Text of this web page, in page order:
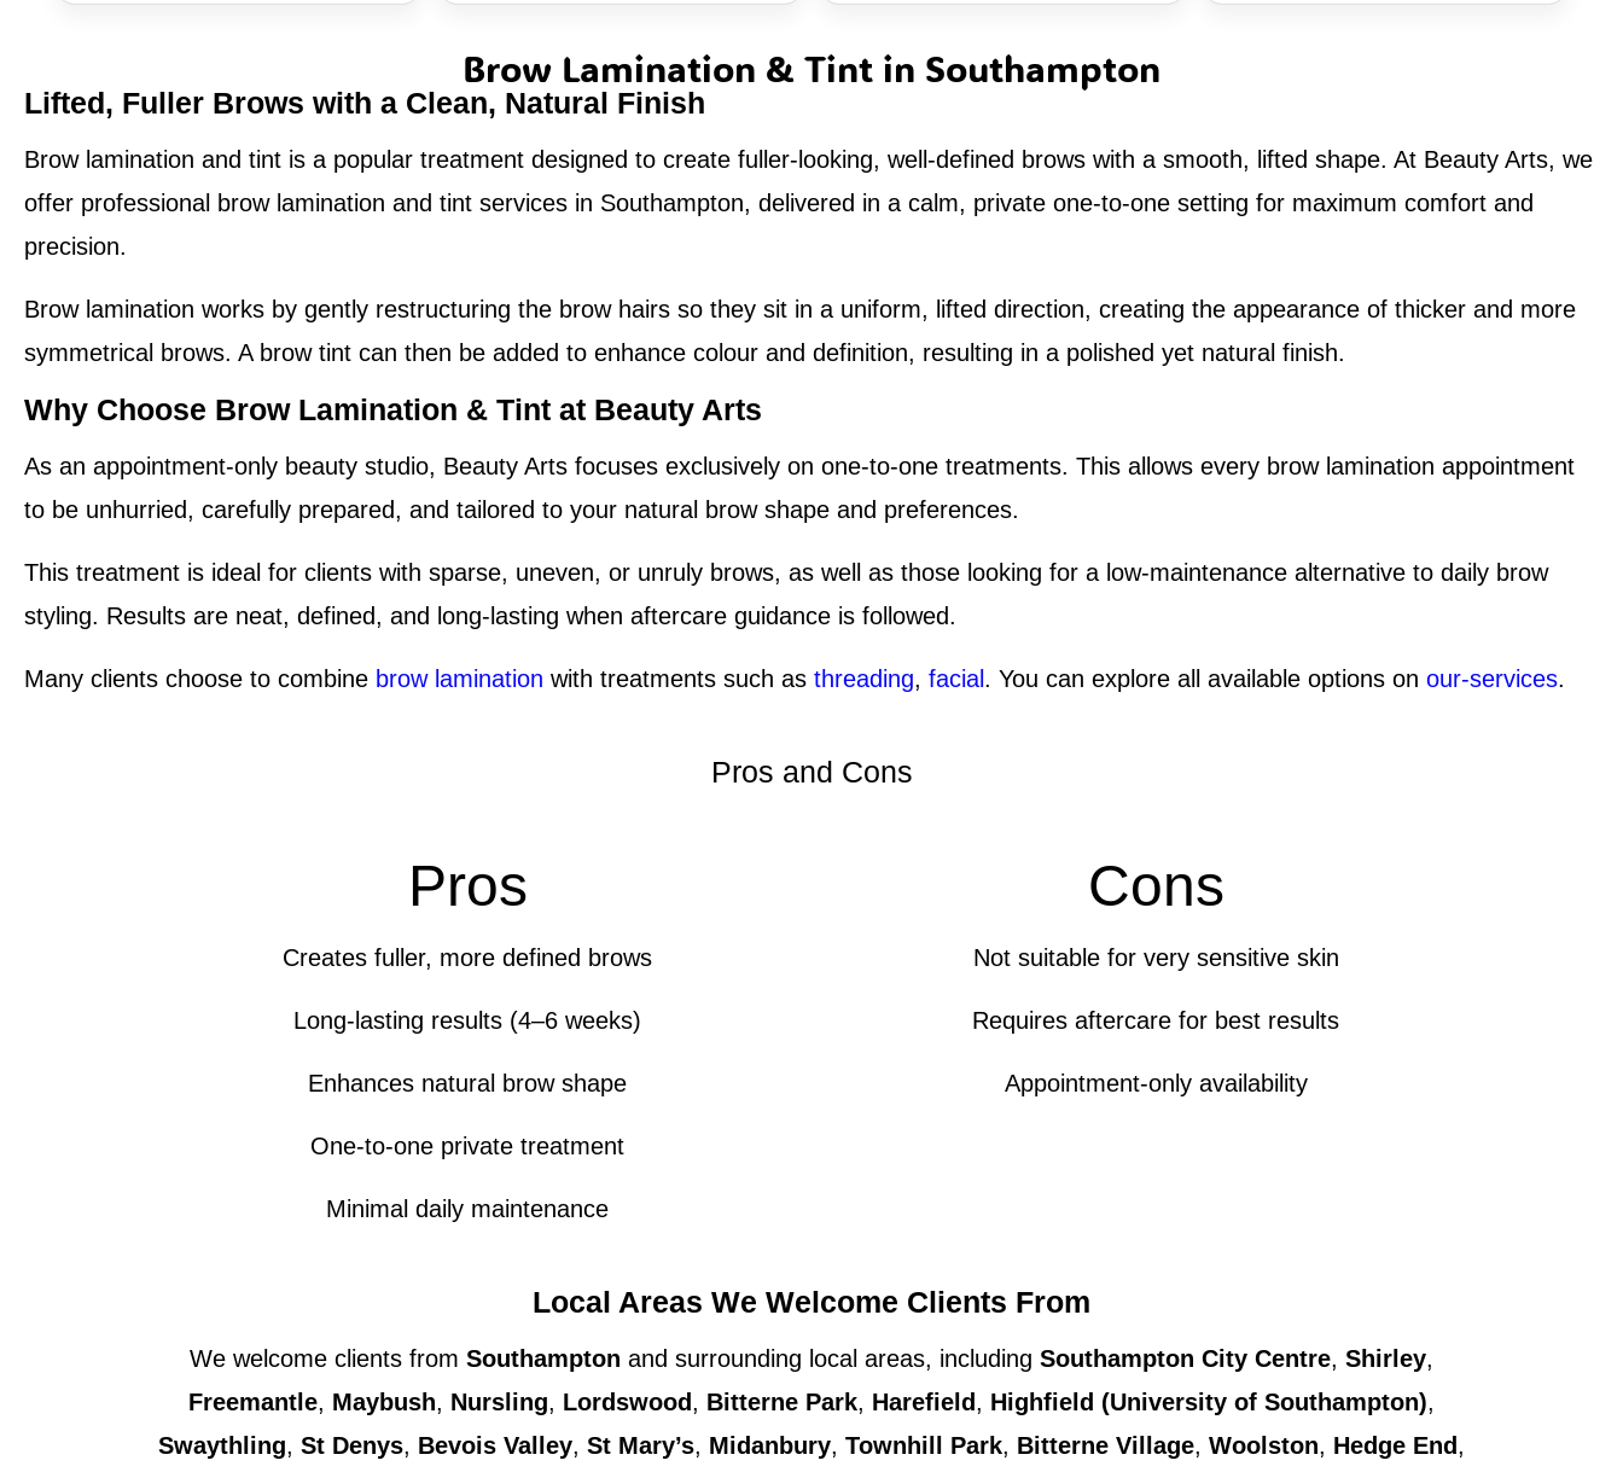
Brow Lamination & Tint in Southampton
Lifted, Fuller Brows with a Clean, Natural Finish
Brow lamination and tint is a popular treatment designed to create fuller-looking, well-defined brows with a smooth, lifted shape. At Beauty Arts, we
offer professional brow lamination and tint services in Southampton, delivered in a calm, private one-to-one setting for maximum comfort and
precision.
Brow lamination works by gently restructuring the brow hairs so they sit in a uniform, lifted direction, creating the appearance of thicker and more
symmetrical brows. A brow tint can then be added to enhance colour and definition, resulting in a polished yet natural finish.
Why Choose Brow Lamination & Tint at Beauty Arts
As an appointment-only beauty studio, Beauty Arts focuses exclusively on one-to-one treatments. This allows every brow lamination appointment
to be unhurried, carefully prepared, and tailored to your natural brow shape and preferences.
This treatment is ideal for clients with sparse, uneven, or unruly brows, as well as those looking for a low-maintenance alternative to daily brow
styling. Results are neat, defined, and long-lasting when aftercare guidance is followed.
Many clients choose to combine brow lamination with treatments such as threading, facial . You can explore all available options on our-services.
Pros and Cons
Pros
Creates fuller, more defined brows
Long-lasting results (4–6 weeks)
Enhances natural brow shape
One-to-one private treatment
Minimal daily maintenance
Cons
Not suitable for very sensitive skin
Requires aftercare for best results
Appointment-only availability
Local Areas We Welcome Clients From
We welcome clients from Southampton and surrounding local areas, including Southampton City Centre, Shirley,
Freemantle, Maybush, Nursling, Lordswood, Bitterne Park, Harefield, Highfield (University of Southampton),
Swaythling, St Denys, Bevois Valley, St Mary’s, Midanbury, Townhill Park, Bitterne Village, Woolston, Hedge End,